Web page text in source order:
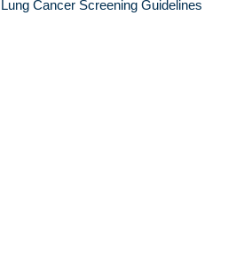
Lung Cancer Screening Guidelines